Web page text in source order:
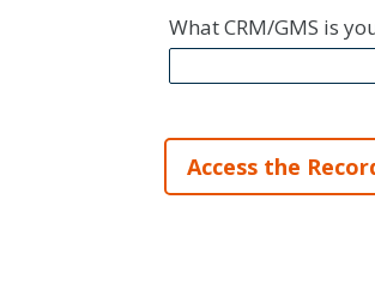
What CRM/GMS is